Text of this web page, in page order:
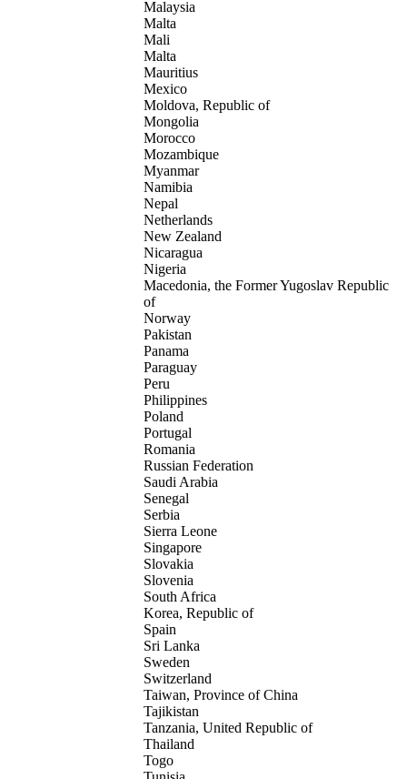
Malaysia
Malta
Mali
Malta
Mauritius
Mexico
Moldova, Republic of
Mongolia
Morocco
Mozambique
Myanmar
Namibia
Nepal
Netherlands
New Zealand
Nicaragua
Nigeria
Macedonia, the Former Yugoslav Republic
of
Norway
Pakistan
Panama
Paraguay
Peru
Philippines
Poland
Portugal
Romania
Russian Federation
Saudi Arabia
Senegal
Serbia
Sierra Leone
Singapore
Slovakia
Slovenia
South Africa
Korea, Republic of
Spain
Sri Lanka
Sweden
Switzerland
Taiwan, Province of China
Tajikistan
Tanzania, United Republic of
Thailand
Togo